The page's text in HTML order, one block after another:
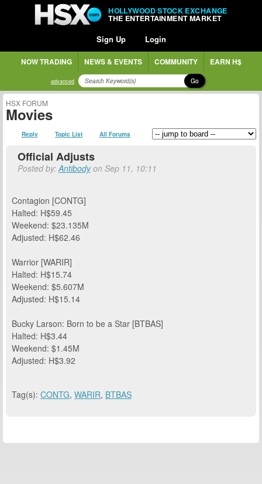
HOLLYWOOD STOCK EXCHANGE
THE ENTERTAINMENT MARKET
Sign Up Login
NOW TRADING NEWS & EVENTS COMMUNITY EARN H$
advanced Go
HSX FORUM
Movies
Reply Topic List All Forums
Official Adjusts
Posted by:Antibodyon Sep 11, 10:11
Contagion [CONTG]
Halted: H$59.45
Weekend: $23.135M
Adjusted: H$62.46
Warrior [WARIR]
Halted: H$15.74
Weekend: $5.607M
Adjusted: H$15.14
Bucky Larson: Born to be a Star [BTBAS]
Halted: H$3.44
Weekend: $1.45M
Adjusted: H$3.92
Tag(s): CONTG, WARIR, BTBAS